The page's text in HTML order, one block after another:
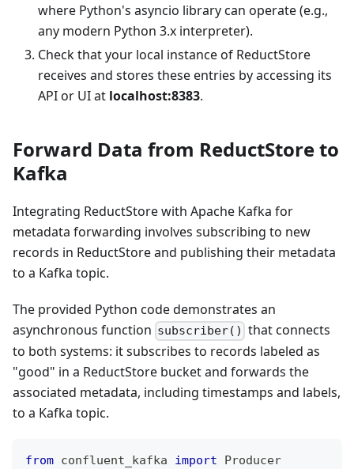
where Python's asyncio library can operate (e.g.,
any modern Python 3.x interpreter).
Check that your local instance of ReductStore
receives and stores these entries by accessing its
API or UI at localhost:8383.
Forward Data from ReductStore to
Kafka
Integrating ReductStore with Apache Kafka for
metadata forwarding involves subscribing to new
records in ReductStore and publishing their metadata
to a Kafka topic.
The provided Python code demonstrates an
asynchronous function subscriber() that connects
to both systems: it subscribes to records labeled as
"good" in a ReductStore bucket and forwards the
associated metadata, including timestamps and labels,
to a Kafka topic.
from confluent_kafka import Producer